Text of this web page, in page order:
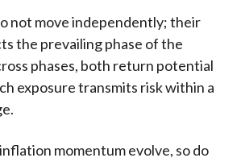
not move independently; their
the prevailing phase of the
phases, both return potential
exposure transmits risk within a
momentum evolve, so do